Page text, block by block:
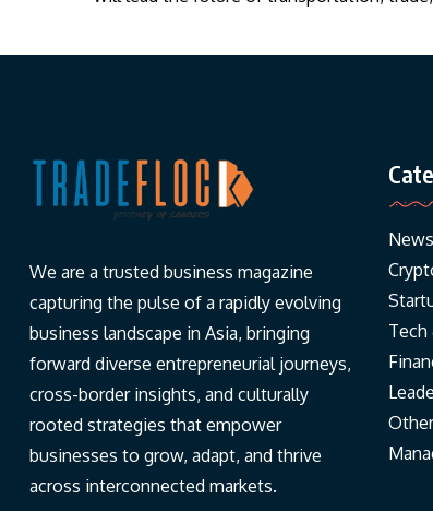
We are a trusted business magazine
capturing the pulse of a rapidly evolving
business landscape in Asia, bringing
forward diverse entrepreneurial journeys,
cross-border insights, and culturally
rooted strategies that empower
businesses to grow, adapt, and thrive
across interconnected markets.
News
Tech